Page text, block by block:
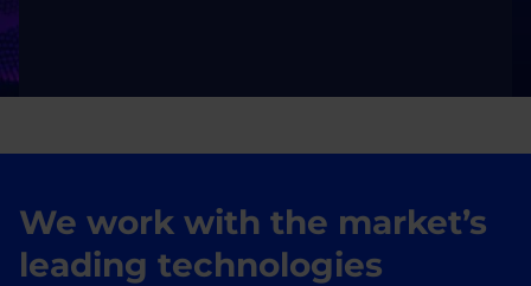
We work with the market’s
leading technologies